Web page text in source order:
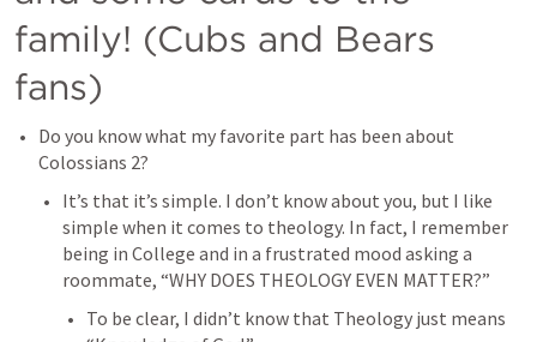
family! (Cubs and Bears
fans)
Colossians 2?
It’s that it’s simple. I don’t know about you, but I like
simple when it comes to theology. In fact, I remember
being in College and in a frustrated mood asking a
roommate, “WHY DOES THEOLOGY EVEN MATTER?”
To be clear, I didn’t know that Theology just means